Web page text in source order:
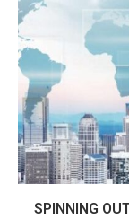
SPINNING